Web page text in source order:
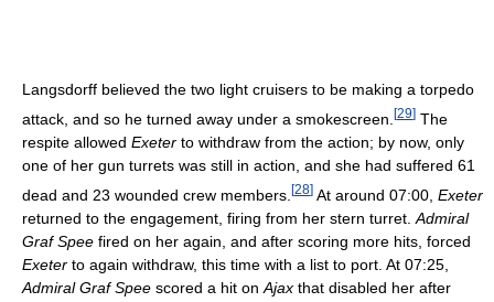
Langsdorff believed the two light cruisers to be making a torpedo
attack, and so he turned away under a smokescreen. [29] The
respite allowed Exeter to withdraw from the action; by now, only
one of her gun turrets was still in action, and she had suffered 61
dead and 23 wounded crew members. [28] At around 07:00, Exeter
returned to the engagement, firing from her stern turret. Admiral
Graf Spee fired on her again, and after scoring more hits, forced
Exeter to again withdraw, this time with a list to port. At 07:25,
Admiral Graf Spee scored a hit on Ajax that disabled her after